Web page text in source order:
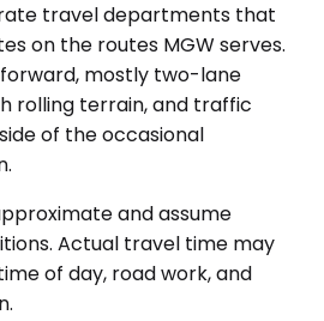
travel departments that
on the routes MGW serves.
mostly two-lane
rolling terrain, and traffic
of the occasional
and assume
Actual travel time may
of day, road work, and